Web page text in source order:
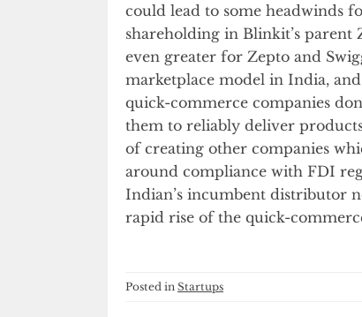
could lead to some headwinds
shareholding in Blinkit’s parent
even greater for Zepto and
marketplace model in India,
quick-commerce companies
them to reliably deliver
of creating other companies
around compliance with FDI
Indian’s incumbent distributor
rapid rise of the quick-
Posted in Startups